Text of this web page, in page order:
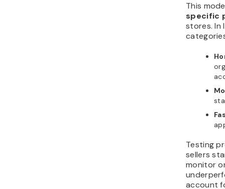
This
specific
stores. In
Testing
sellers
monitor
account